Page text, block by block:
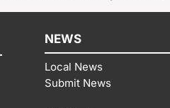
NEWS
Local News
Submit News